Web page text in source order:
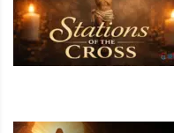
Saint
March